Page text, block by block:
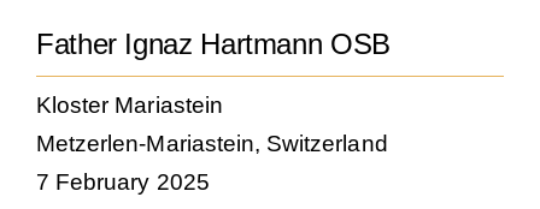
The Benedictine Order
Becoming a Monk or Nun
The Medal of Saint Benedict
Father Ignaz Hartmann OSB
Kloster Mariastein
Metzerlen-Mariastein, Switzerland
7 February 2025